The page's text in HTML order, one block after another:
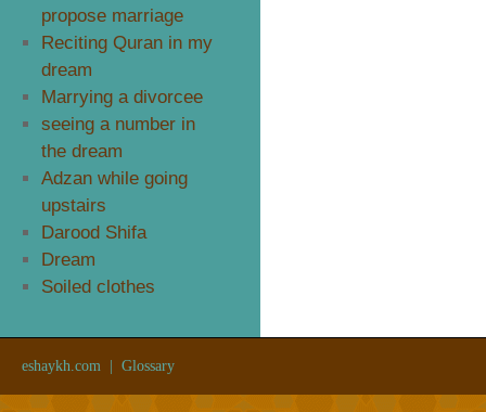
propose marriage
Reciting Quran in my
dream
Marrying a divorcee
seeing a number in
the dream
Adzan while going
upstairs
Darood Shifa
Dream
Soiled clothes
eshaykh.com Glossary